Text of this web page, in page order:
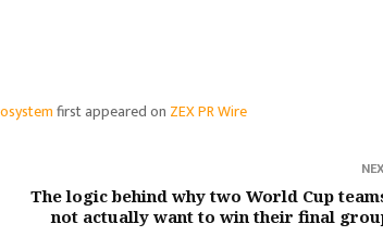
first appeared on ZEX PR Wire
The logic behind why two World Cup
not actually want to win their final